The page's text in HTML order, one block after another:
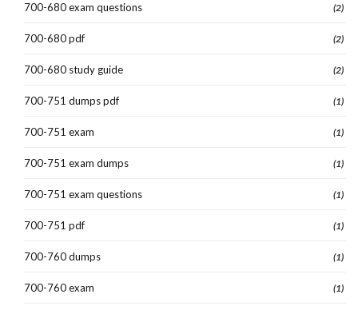
700-680 exam questions (2)
700-680 pdf (2)
700-680 study guide (2)
700-751 dumps pdf (1)
700-751 exam (1)
700-751 exam dumps (1)
700-751 exam questions (1)
700-751 pdf (1)
700-760 dumps (1)
700-760 exam (1)